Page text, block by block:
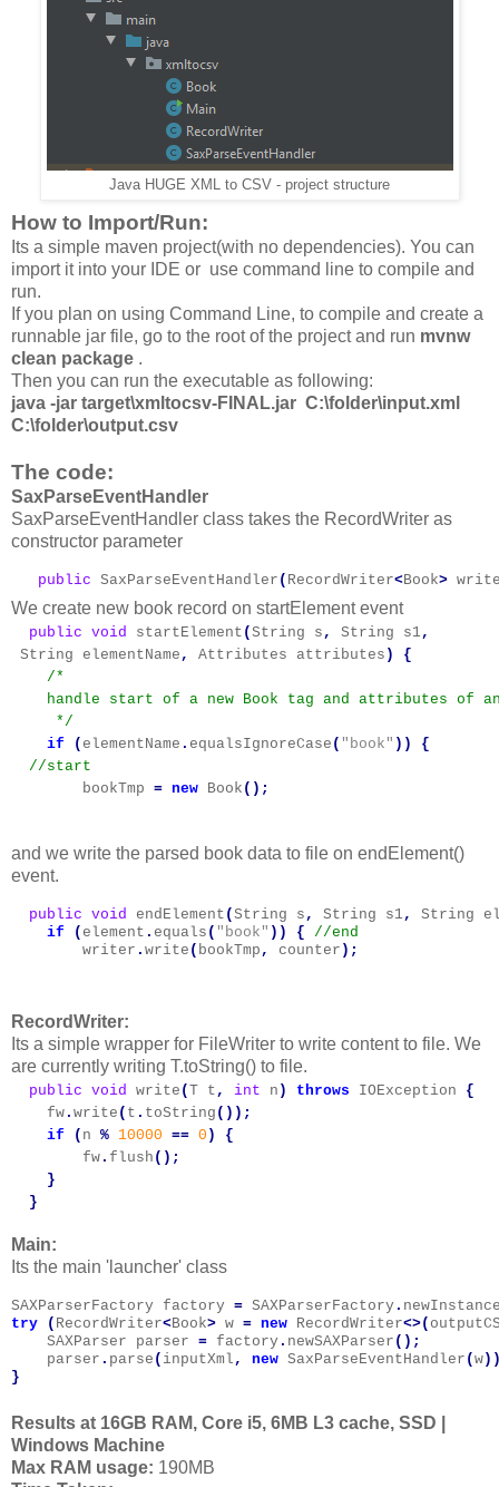
Java HUGE XML to CSV - project structure
How to Import/Run:
Its a simple maven project(with no dependencies). You can
import it into your IDE or use command line to compile and
run.
If you plan on using Command Line, to compile and create a
runnable jar file, go to the root of the project and run mvnw
clean package .
Then you can run the executable as following:
java -jar target\xmltocsv-FINAL.jar C:\folder\input.xml
C:\folder\output.csv
The code:
SaxParseEventHandler
SaxParseEventHandler class takes the RecordWriter as
constructor parameter
   public
SaxParseEventHandler ( RecordWriter<Book>
We create new book record on startElement event
  public
void startElement ( String s , String s1,
String
elementName , Attributes attributes )
{
/*
handle start of a new Book tag and attributes of
     */
if
( elementName . equalsIgnoreCase ( "book" ))
{
//start
bookTmp = new Book ();
and we write the parsed book data to file on endElement()
event.
  public
void endElement ( String s , String s1, String
if
( element . equals ( "book" )) {
writer . write ( bookTmp , counter );
RecordWriter:
Its a simple wrapper for FileWriter to write content to file. We
are currently writing T.toString() to file.
  public
void write ( T t , int n ) throws IOException
{
fw . write ( t . toString ());
if
( n % 10000 == 0 )
{
fw . flush ();
}
  }
Main:
Its the main 'launcher' class
SAXParserFactory factory = SAXParserFactory .
try
( RecordWriter<Book> w = new RecordWriter<>(
SAXParser
parser = factory . newSAXParser ();
parser . parse ( inputXml , new SaxParseEventHandler ( w
}
Results at 16GB RAM, Core i5, 6MB L3 cache, SSD |
Windows Machine
Max RAM usage: 190MB